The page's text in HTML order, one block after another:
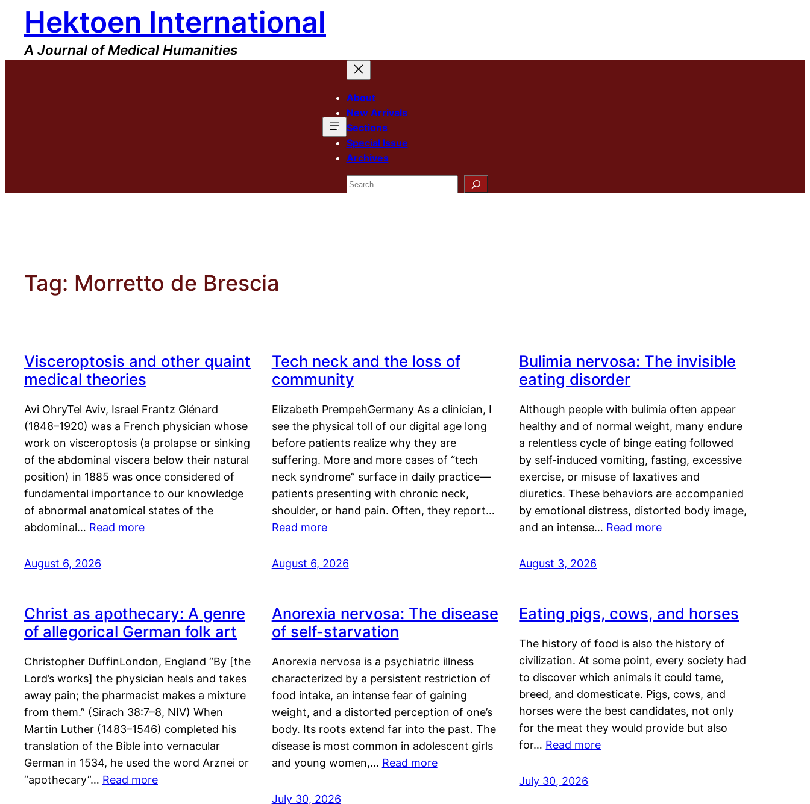
content
Hektoen International
A Journal of Medical Humanities
About
New Arrivals
Sections
Special Issue
Archives
Search
Tag: Morretto de Brescia
Visceroptosis and other quaint
medical theories
Avi OhryTel Aviv, Israel Frantz Glénard
(1848–1920) was a French physician whose
work on visceroptosis (a prolapse or sinking
of the abdominal viscera below their natural
position) in 1885 was once considered of
fundamental importance to our knowledge
of abnormal anatomical states of the
abdominal… Read more
August 6, 2026
Tech neck and the loss of
community
Elizabeth PrempehGermany As a clinician, I
see the physical toll of our digital age long
before patients realize why they are
suffering. More and more cases of “tech
neck syndrome” surface in daily practice—
patients presenting with chronic neck,
shoulder, or hand pain. Often, they report…
Read more
August 6, 2026
Bulimia nervosa: The invisible
eating disorder
Although people with bulimia often appear
healthy and of normal weight, many endure
a relentless cycle of binge eating followed
by self-induced vomiting, fasting, excessive
exercise, or misuse of laxatives and
diuretics. These behaviors are accompanied
by emotional distress, distorted body image,
and an intense… Read more
August 3, 2026
Christ as apothecary: A genre
of allegorical German folk art
Christopher DuffinLondon, England “By [the
Lord’s works] the physician heals and takes
away pain; the pharmacist makes a mixture
from them.” (Sirach 38:7–8, NIV) When
Martin Luther (1483–1546) completed his
translation of the Bible into vernacular
German in 1534, he used the word Arznei or
“apothecary”… Read more
Anorexia nervosa: The disease
of self-starvation
Anorexia nervosa is a psychiatric illness
characterized by a persistent restriction of
food intake, an intense fear of gaining
weight, and a distorted perception of one’s
body. Its roots extend far into the past. The
disease is most common in adolescent girls
and young women,… Read more
July 30, 2026
Eating pigs, cows, and horses
The history of food is also the history of
civilization. At some point, every society had
to discover which animals it could tame,
breed, and domesticate. Pigs, cows, and
horses were the best candidates, not only
for the meat they would provide but also
for… Read more
July 30, 2026